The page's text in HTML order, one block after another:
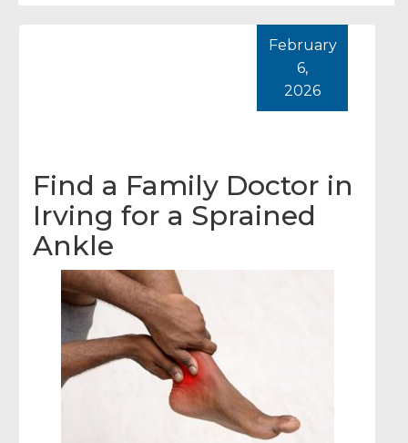
Find a Family Doctor in
Irving for a Sprained
Ankle
February
6,
2026